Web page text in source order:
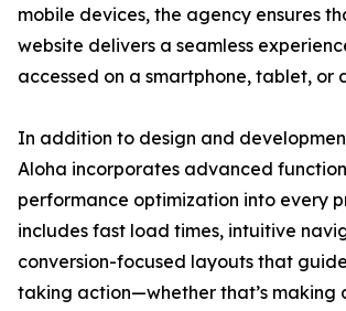
mobile devices, the agency ensures
website delivers a seamless
accessed on a smartphone, tablet, or
In addition to design and
Aloha incorporates advanced
performance optimization into every
includes fast load times, intuitive
conversion-focused layouts that
taking action—whether that’s making